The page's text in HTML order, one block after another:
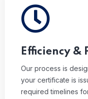
Efficiency &
Our process is
your certificate is
required timelines
Our process is
ensuring your